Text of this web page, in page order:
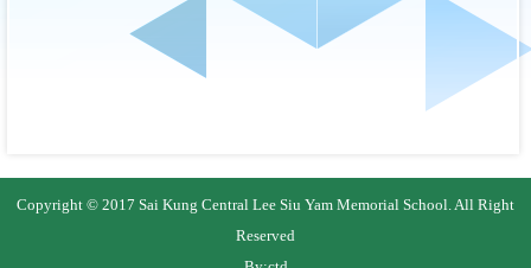
Copyright © 2017 Sai Kung Central Lee Siu Yam Memorial School. All Right
Reserved